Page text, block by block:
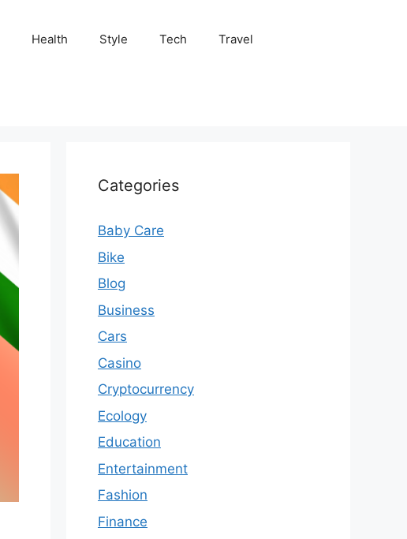
Health Style Tech Travel
Categories
Baby Care
Bike
Blog
Business
Cars
Casino
Cryptocurrency
Ecology
Education
Entertainment
Fashion
Finance